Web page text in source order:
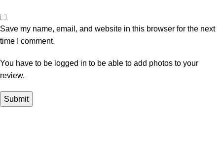
Save my name, email, and website in this browser for the next
time I comment.
You have to be logged in to be able to add photos to your
review.